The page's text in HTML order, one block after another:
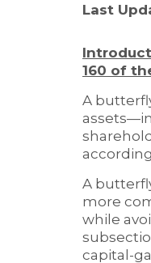
Last
160 of
A
A
more
while
capital-